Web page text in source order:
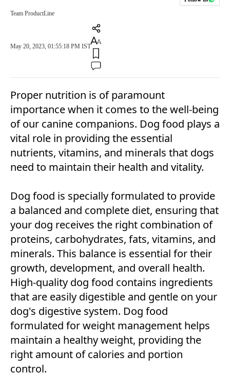
Team ProductLine
May 20, 2023, 01:55:18 PM IST
Proper nutrition is of paramount
importance when it comes to the well-being
of our canine companions. Dog food plays a
vital role in providing the essential
nutrients, vitamins, and minerals that dogs
need to maintain their health and vitality.
Dog food is specially formulated to provide
a balanced and complete diet, ensuring that
your dog receives the right combination of
proteins, carbohydrates, fats, vitamins, and
minerals. This balance is essential for their
growth, development, and overall health.
High-quality dog food contains ingredients
that are easily digestible and gentle on your
dog's digestive system. Dog food
formulated for weight management helps
maintain a healthy weight, providing the
right amount of calories and portion
control.